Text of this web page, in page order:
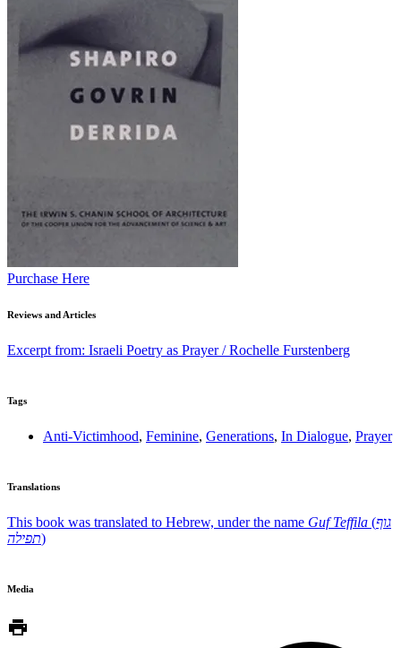
Purchase Here
Reviews and Articles
Excerpt from: Israeli Poetry as Prayer / Rochelle Furstenberg
Tags
Anti-Victimhood, Feminine, Generations, In Dialogue, Prayer
Translations
This book was translated to Hebrew, under the name Guf Teffila (גוף
תפילה)
Media